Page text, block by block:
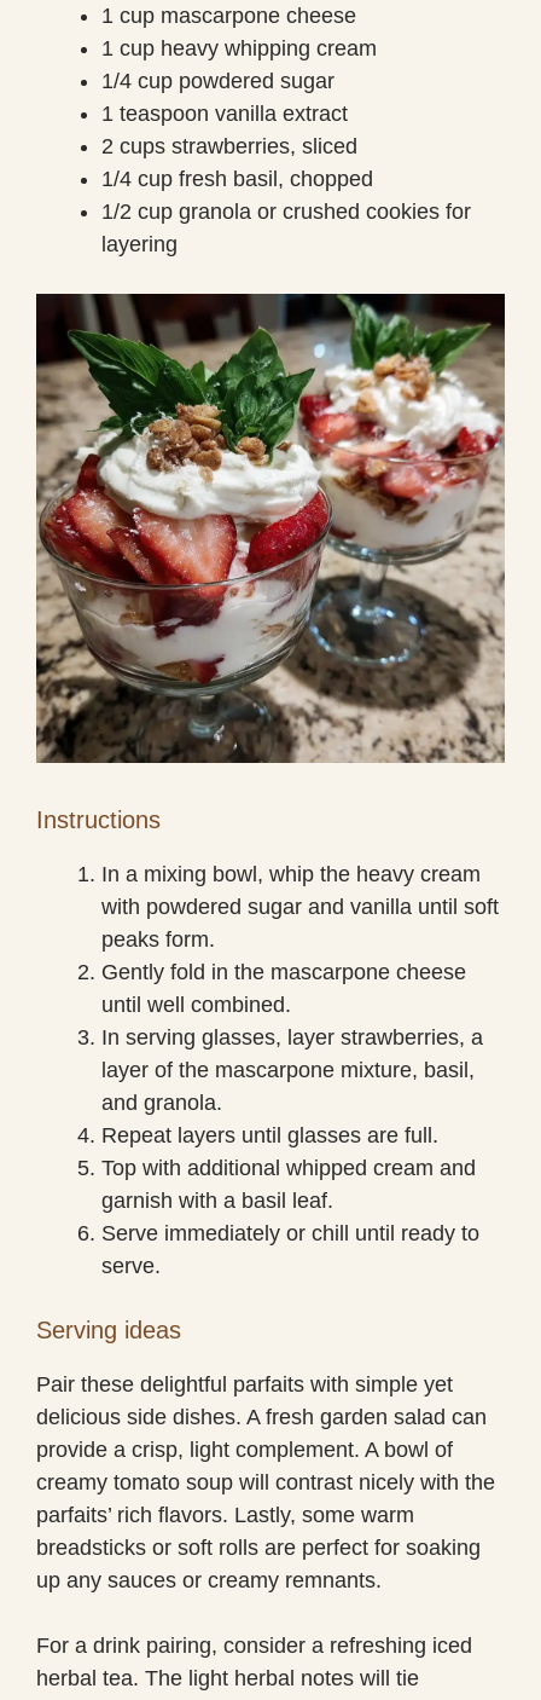
1 cup mascarpone cheese
1 cup heavy whipping cream
1/4 cup powdered sugar
1 teaspoon vanilla extract
2 cups strawberries, sliced
1/4 cup fresh basil, chopped
1/2 cup granola or crushed cookies for
layering
Instructions
In a mixing bowl, whip the heavy cream
with powdered sugar and vanilla until soft
peaks form.
Gently fold in the mascarpone cheese
until well combined.
In serving glasses, layer strawberries, a
layer of the mascarpone mixture, basil,
and granola.
Repeat layers until glasses are full.
Top with additional whipped cream and
garnish with a basil leaf.
Serve immediately or chill until ready to
serve.
Serving ideas
Pair these delightful parfaits with simple yet
delicious side dishes. A fresh garden salad can
provide a crisp, light complement. A bowl of
creamy tomato soup will contrast nicely with the
parfaits’ rich flavors. Lastly, some warm
breadsticks or soft rolls are perfect for soaking
up any sauces or creamy remnants.
For a drink pairing, consider a refreshing iced
herbal tea. The light herbal notes will tie